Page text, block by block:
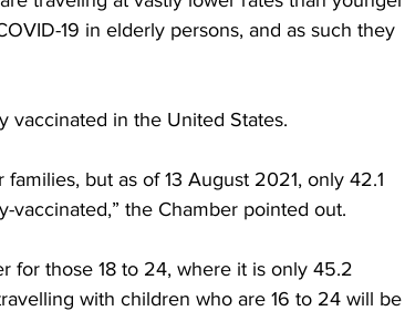
19 in elderly persons, and as such they
in the United States.
but as of 13 August 2021, only 42.1
vaccinated,” the Chamber pointed out.
for those 18 to 24, where it is only 45.2
with children who are 16 to 24 will be